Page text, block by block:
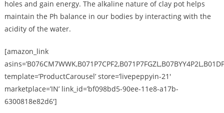
holes and gain energy. The alkaline nature of clay pot helps
maintain the Ph balance in our bodies by interacting with the
acidity of the water.
[amazon_link
template=’ProductCarousel’ store=’livepeppyin-21′
marketplace=’IN’ link_id=’bf098bd5-90ee-11e8-a17b-
6300818e82d6′]